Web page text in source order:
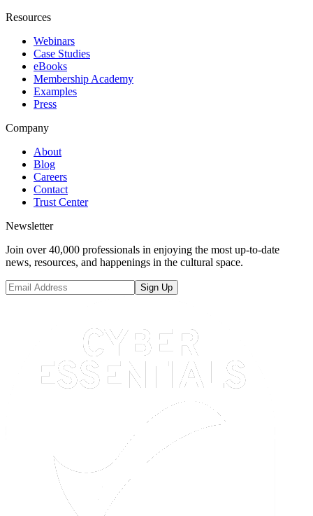
Resources
Webinars
Case Studies
eBooks
Membership Academy
Examples
Press
Company
About
Blog
Careers
Contact
Trust Center
Newsletter
Join over 40,000 professionals in enjoying the most up-to-date
news, resources, and happenings in the cultural space.
Sign Up